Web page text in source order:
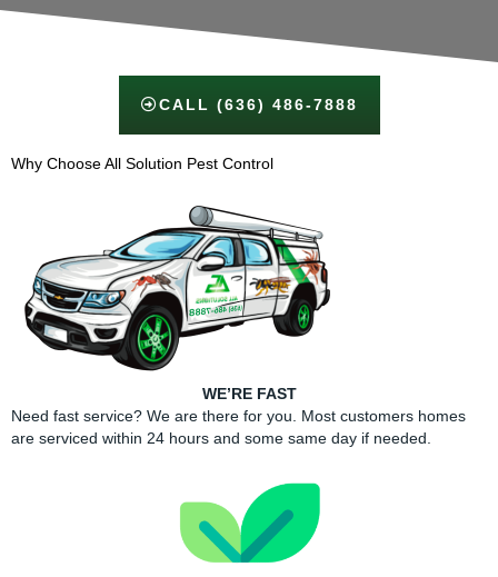
CALL (636) 486-7888
Why Choose All Solution Pest Control​
WE’RE FAST
Need fast service? We are there for you. Most customers homes
are serviced within 24 hours and some same day if needed.